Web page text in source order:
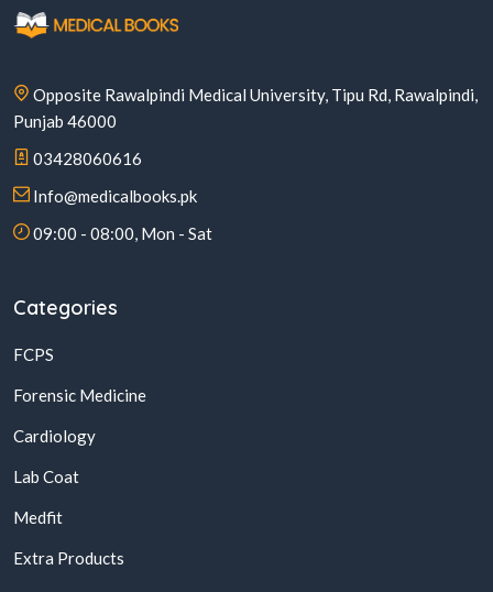
Opposite Rawalpindi Medical University, Tipu Rd, Rawalpindi,
Punjab 46000
03428060616
Info@medicalbooks.pk
09:00 - 08:00, Mon - Sat
Categories
FCPS
Forensic Medicine
Cardiology
Lab Coat
Medfit
Extra Products